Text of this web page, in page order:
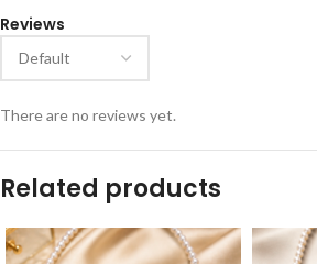
Reviews
There are no reviews yet.
Related products